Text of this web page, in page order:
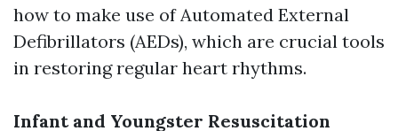
how to make use of Automated External
Defibrillators (AEDs), which are crucial tools
in restoring regular heart rhythms.
Infant and Youngster Resuscitation